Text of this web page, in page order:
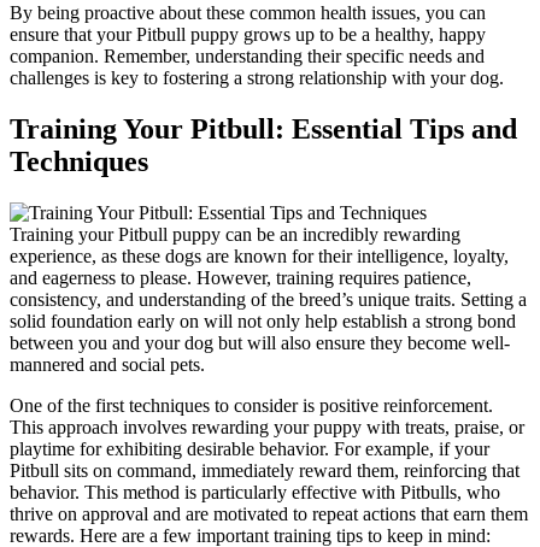
By being proactive about these common health issues, you can
ensure that your Pitbull puppy grows up to be a healthy, happy
companion. Remember, understanding their specific needs and
challenges is key to fostering a strong relationship with your dog.
Training Your Pitbull: Essential Tips and
Techniques
Training your Pitbull puppy can be an incredibly rewarding
experience, as these dogs are known for their intelligence, loyalty,
and eagerness to please. However, training requires patience,
consistency, and understanding of the breed’s unique traits. Setting a
solid foundation early on will not only help establish a strong bond
between you and your dog but will also ensure they become well-
mannered and social pets.
One of the first techniques to consider is positive reinforcement.
This approach involves rewarding your puppy with treats, praise, or
playtime for exhibiting desirable behavior. For example, if your
Pitbull sits on command, immediately reward them, reinforcing that
behavior. This method is particularly effective with Pitbulls, who
thrive on approval and are motivated to repeat actions that earn them
rewards. Here are a few important training tips to keep in mind: